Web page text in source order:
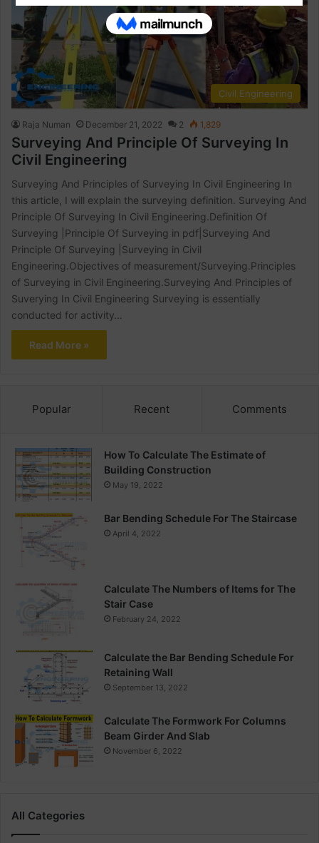
Civil Engineering
Raja Numan December 21, 2022 2 1,829
Surveying And Principle Of Surveying In
Civil Engineering
Surveying And Principles of Surveying In Civil Engineering In
this article, I will explain the surveying definition. Surveying And
Principle Of Surveying In Civil Engineering.Definition Of
Surveying |Principle Of Surveying in pdf|Surveying And
Principle Of Surveying |Surveying in Civil
Engineering.Objectives of measurement/Surveying.Principles
of Surveying in Civil Engineering.Surveying And Principles of
Suverying In Civil Engineering Surveying is essentially
conducted for activity…
Read More »
Popular Recent Comments
How To Calculate The Estimate of
Building Construction
May 19, 2022
Bar Bending Schedule For The Staircase
April 4, 2022
Calculate The Numbers of Items for The
Stair Case
February 24, 2022
Calculate the Bar Bending Schedule For
Retaining Wall
September 13, 2022
Calculate The Formwork For Columns
Beam Girder And Slab
November 6, 2022
All Categories